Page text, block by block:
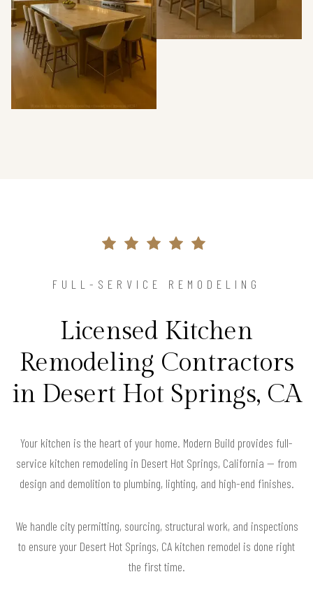
FULL-SERVICE REMODELING
Licensed Kitchen
Remodeling Contractors
in Desert Hot Springs, CA
Your kitchen is the heart of your home. Modern Build provides full-
service kitchen remodeling in Desert Hot Springs, California — from
design and demolition to plumbing, lighting, and high-end finishes.
We handle city permitting, sourcing, structural work, and inspections
to ensure your Desert Hot Springs, CA kitchen remodel is done right
the first time.